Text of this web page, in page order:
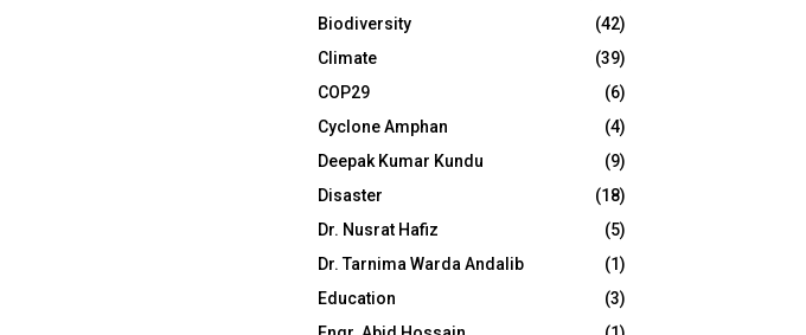
Biodiversity
(42)
Climate
(39)
COP29
(6)
Cyclone Amphan
(4)
Deepak Kumar Kundu
(9)
Disaster
(18)
Dr. Nusrat Hafiz
(5)
Dr. Tarnima Warda Andalib
(1)
Education
(3)